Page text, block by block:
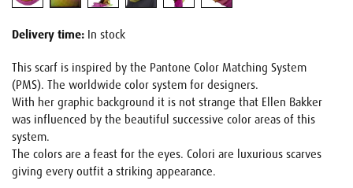
Delivery time: In stock
This scarf is inspired by the Pantone Color Matching System
(PMS). The worldwide color system for designers.
With her graphic background it is not strange that Ellen Bakker
was influenced by the beautiful successive color areas of this
system.
The colors are a feast for the eyes. Colori are luxurious scarves
giving every outfit a striking appearance.